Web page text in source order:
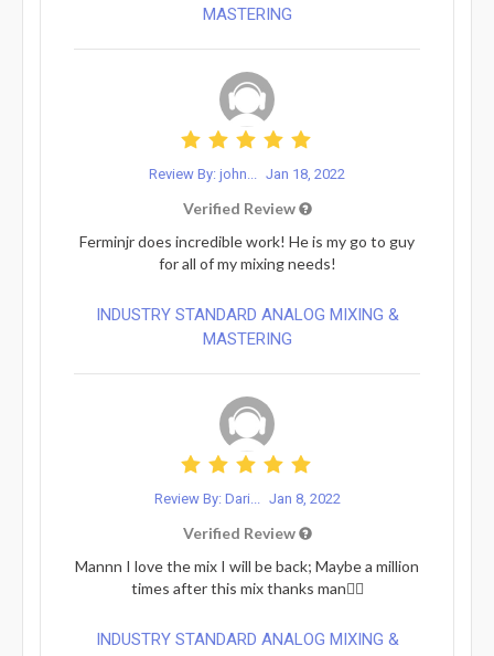
MASTERING
Review By: john... Jan 18, 2022
Verified Review
Ferminjr does incredible work! He is my go to guy
for all of my mixing needs!
INDUSTRY STANDARD ANALOG MIXING &
MASTERING
Review By: Dari... Jan 8, 2022
Verified Review
Mannn I love the mix I will be back; Maybe a million
times after this mix thanks man👍🏽
INDUSTRY STANDARD ANALOG MIXING &